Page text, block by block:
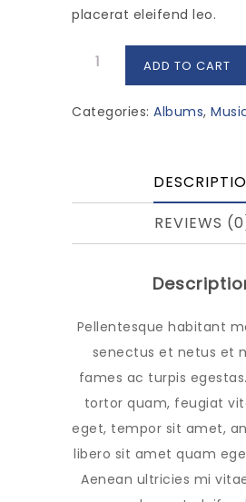
placerat eleifend leo.
Woo
#3
ADD TO CART
Categories: Albums,
REVIEWS
Pellentesque habitant
senectus et netus et
fames ac turpis
tortor quam, feugiat
eget, tempor sit amet,
libero sit amet quam
Aenean ultricies mi